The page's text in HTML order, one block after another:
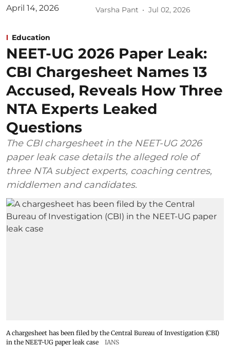
Varsha Pant Jul 02, 2026
Education
NEET-UG 2026 Paper Leak:
CBI Chargesheet Names 13
Accused, Reveals How Three
NTA Experts Leaked
Questions
The CBI chargesheet in the NEET-UG 2026
paper leak case details the alleged role of
three NTA subject experts, coaching centres,
middlemen and candidates.
A chargesheet has been filed by the Central Bureau of Investigation (CBI)
in the NEET-UG paper leak case
IANS